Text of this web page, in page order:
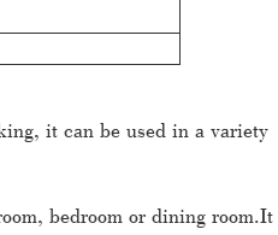
it can be used in a variety
bedroom or dining room.It